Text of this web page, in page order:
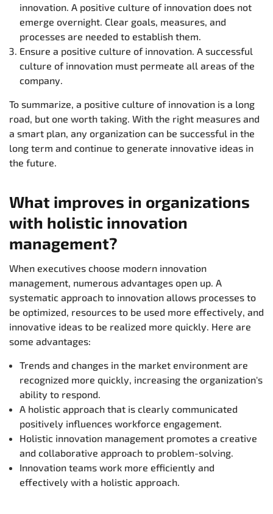
innovation. A positive culture of innovation does not
emerge overnight. Clear goals, measures, and
processes are needed to establish them.
Ensure a positive culture of innovation. A successful
culture of innovation must permeate all areas of the
company.
To summarize, a positive culture of innovation is a long
road, but one worth taking. With the right measures and
a smart plan, any organization can be successful in the
long term and continue to generate innovative ideas in
the future.
What improves in organizations
with holistic innovation
management?
When executives choose modern innovation
management, numerous advantages open up. A
systematic approach to innovation allows processes to
be optimized, resources to be used more effectively, and
innovative ideas to be realized more quickly. Here are
some advantages:
Trends and changes in the market environment are
recognized more quickly, increasing the organization's
ability to respond.
A holistic approach that is clearly communicated
positively influences workforce engagement.
Holistic innovation management promotes a creative
and collaborative approach to problem-solving.
Innovation teams work more efficiently and
effectively with a holistic approach.